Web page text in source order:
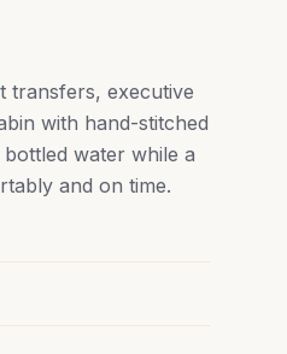
transfers, executive
with hand-stitched
water while a
and on time.